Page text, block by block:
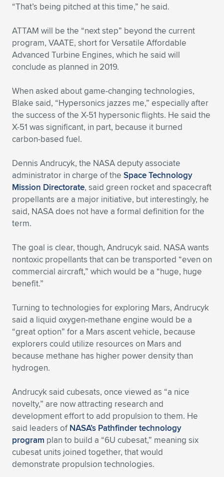
“That’s being pitched at this time,” he said.
ATTAM will be the “next step” beyond the current
program, VAATE, short for Versatile Affordable
Advanced Turbine Engines, which he said will
conclude as planned in 2019.
When asked about game-changing technologies,
Blake said, “Hypersonics jazzes me,” especially after
the success of the X-51 hypersonic flights. He said the
X-51 was significant, in part, because it burned
carbon-based fuel.
Dennis Andrucyk, the NASA deputy associate
administrator in charge of the Space Technology
Mission Directorate, said green rocket and spacecraft
propellants are a major initiative, but interestingly, he
said, NASA does not have a formal definition for the
term.
The goal is clear, though, Andrucyk said. NASA wants
nontoxic propellants that can be transported “even on
commercial aircraft,” which would be a “huge, huge
benefit.”
Turning to technologies for exploring Mars, Andrucyk
said a liquid oxygen-methane engine would be a
“great option” for a Mars ascent vehicle, because
explorers could utilize resources on Mars and
because methane has higher power density than
hydrogen.
Andrucyk said cubesats, once viewed as “a nice
novelty,” are now attracting research and
development effort to add propulsion to them. He
said leaders of NASA’s Pathfinder technology
program plan to build a “6U cubesat,” meaning six
cubesat units joined together, that would
demonstrate propulsion technologies.